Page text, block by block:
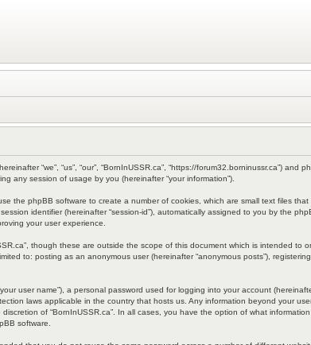
“we”, “us”, “our”, “BornInUSSR.ca”, “https://forum32.borninussr.ca”) and
any session of usage by you (hereinafter “your information”).
the phpBB software to create a number of cookies, which are small text files
identifier (hereinafter “session-id”), automatically assigned to you by the
your user experience.
though these are outside the scope of this document which is intended
to: posting as an anonymous user (hereinafter “anonymous posts”),
user name”), a personal password used for logging into your account
laws applicable in the country that hosts us. Any information beyond your
of “BornInUSSR.ca”. In all cases, you have the option of what
software.